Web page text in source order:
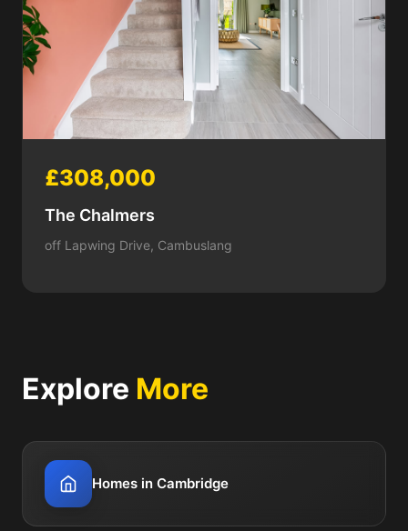
£308,000
The Chalmers
off Lapwing Drive, Cambuslang
Explore More
Homes in Cambridge